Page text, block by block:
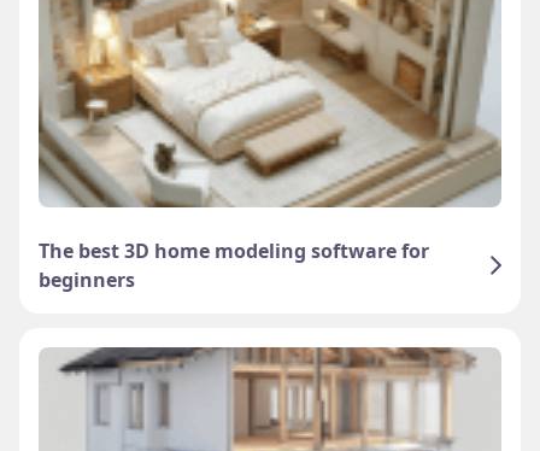
The best 3D home modeling software for
beginners